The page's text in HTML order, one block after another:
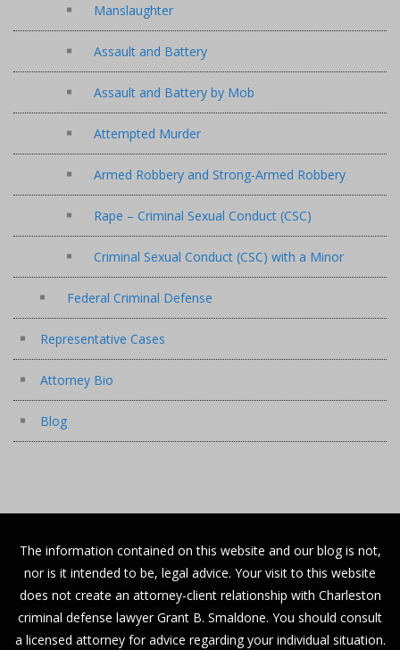
Manslaughter
Assault and Battery
Assault and Battery by Mob
Attempted Murder
Armed Robbery and Strong-Armed Robbery
Rape – Criminal Sexual Conduct (CSC)
Criminal Sexual Conduct (CSC) with a Minor
Federal Criminal Defense
Representative Cases
Attorney Bio
Blog
The information contained on this website and our blog is not,
nor is it intended to be, legal advice. Your visit to this website
does not create an attorney-client relationship with Charleston
criminal defense lawyer Grant B. Smaldone. You should consult
a licensed attorney for advice regarding your individual situation.